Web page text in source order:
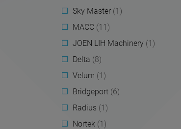
Sky Master (1)
MACC (11)
JOEN LIH Machinery (1)
Delta (8)
Velum (1)
Bridgeport (6)
Radius (1)
Nortek (1)